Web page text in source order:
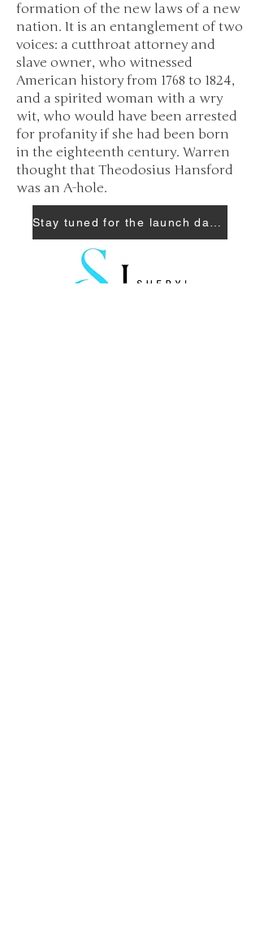
formation of the new laws of a new
nation. It is an entanglement of two
voices: a cutthroat attorney and
slave owner, who witnessed
American history from 1768 to 1824,
and a spirited woman with a wry
wit, who would have been arrested
for profanity if she had been born
in the eighteenth century. Warren
thought that Theodosius Hansford
was an A-hole.